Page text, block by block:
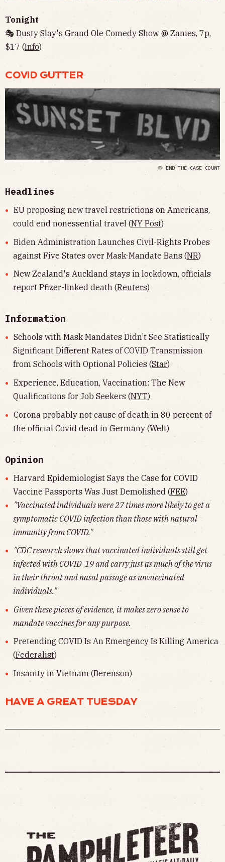
Tonight
🎭 Dusty Slay's Grand Ole Comedy Show @ Zanies, 7p,
$17 (Info)
COVID GUTTER
🦠 END THE CASE COUNT
Headlines
EU proposing new travel restrictions on Americans,
could end nonessential travel (NY Post)
Biden Administration Launches Civil-Rights Probes
against Five States over Mask-Mandate Bans (NR)
New Zealand's Auckland stays in lockdown, officials
report Pfizer-linked death (Reuters)
Information
Schools with Mask Mandates Didn’t See Statistically
Significant Different Rates of COVID Transmission
from Schools with Optional Policies (Star)
Experience, Education, Vaccination: The New
Qualifications for Job Seekers (NYT)
Corona probably not cause of death in 80 percent of
the official Covid dead in Germany (Welt)
Opinion
Harvard Epidemiologist Says the Case for COVID
Vaccine Passports Was Just Demolished (FEE)
"Vaccinated individuals were 27 times more likely to get a
symptomatic COVID infection than those with natural
immunity from COVID."
"CDC research shows that vaccinated individuals still get
infected with COVID-19 and carry just as much of the virus
in their throat and nasal passage as unvaccinated
individuals."
Given these pieces of evidence, it makes zero sense to
mandate vaccines for any purpose.
Pretending COVID Is An Emergency Is Killing America
(Federalist)
Insanity in Vietnam (Berenson)
HAVE A GREAT TUESDAY